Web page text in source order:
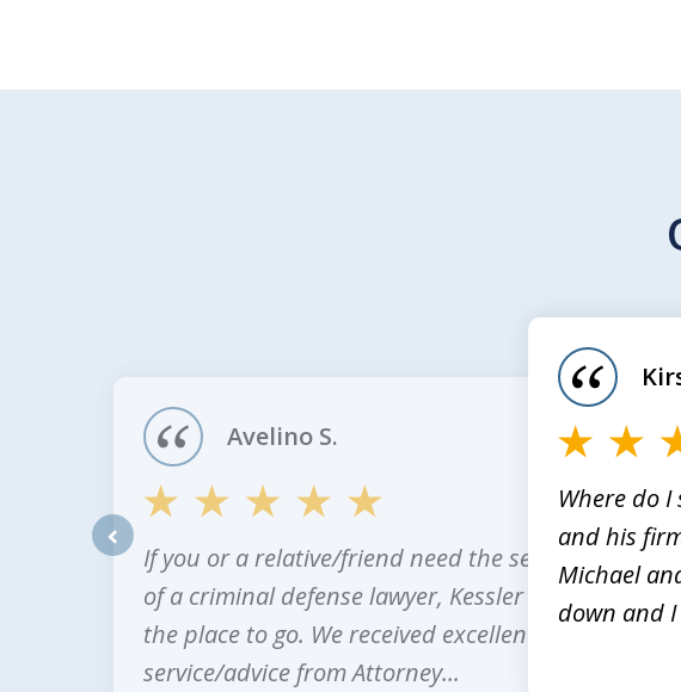
If you or a relative/friend need the services
of a criminal defense lawyer, Kessler Law is
the place to go. We received excellent legal
service/advice from Attorney...
Avelino S.
Where do
and his
Michael
down and